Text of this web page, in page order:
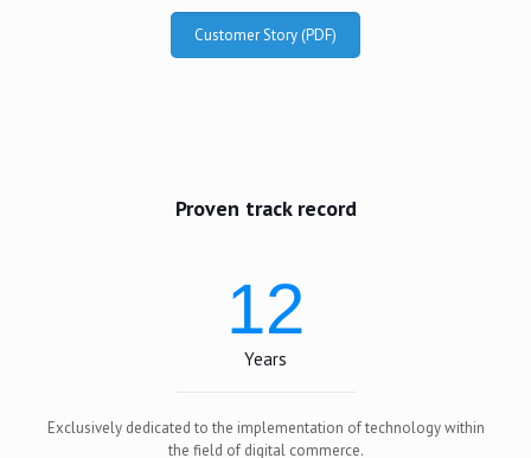
Customer Story (PDF)
Proven track record
12
Years
Exclusively dedicated to the implementation of technology within
the field of digital commerce.